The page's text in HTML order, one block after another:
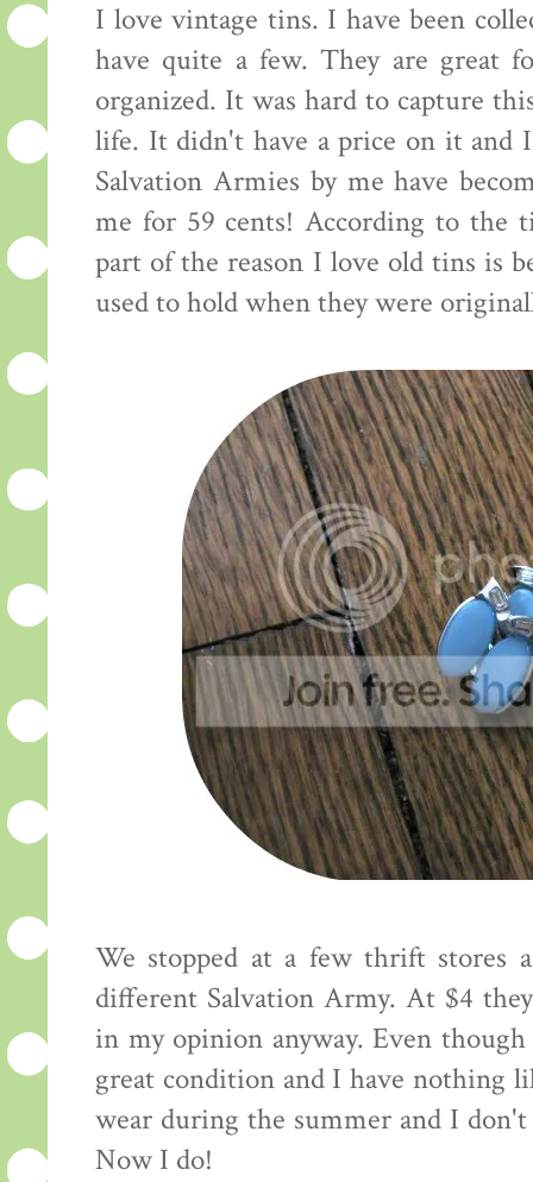
I love vintage tins. I have been
have quite a few. They are great
organized. It was hard to capture
life. It didn't have a price on it and
Salvation Armies by me have
me for 59 cents! According to
part of the reason I love old tins is
used to hold when they were
We stopped at a few thrift stores
different Salvation Army. At $4
in my opinion anyway. Even
great condition and I have nothing
wear during the summer and I
Now I do!